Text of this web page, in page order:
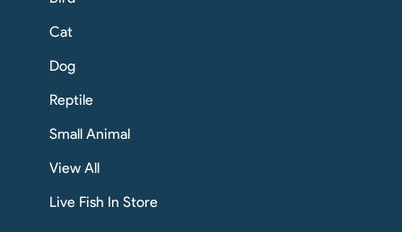
Cat
Dog
Reptile
Small Animal
View All
Live Fish In Store